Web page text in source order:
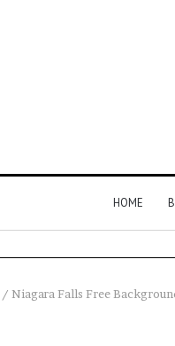
HOME
/ Niagara Falls Free